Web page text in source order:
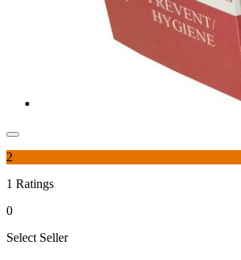
2
1 Ratings
0
Select Seller